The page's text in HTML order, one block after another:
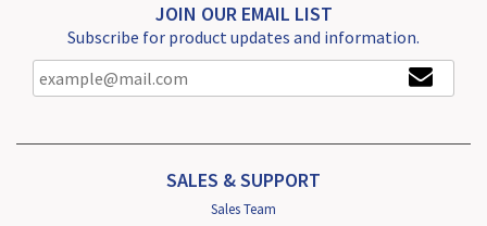
JOIN OUR EMAIL LIST
Subscribe for product updates and information.
SALES & SUPPORT
Sales Team